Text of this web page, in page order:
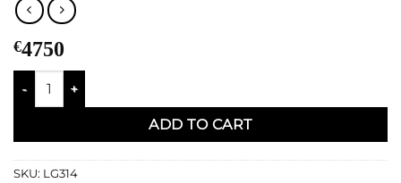
€4750
Diamond and Sapphire Ring quantity
ADD TO CART
SKU: LG314